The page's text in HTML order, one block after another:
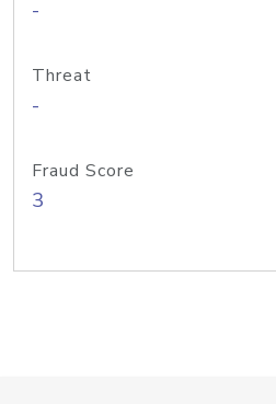
-
Threat
-
Fraud Score
3